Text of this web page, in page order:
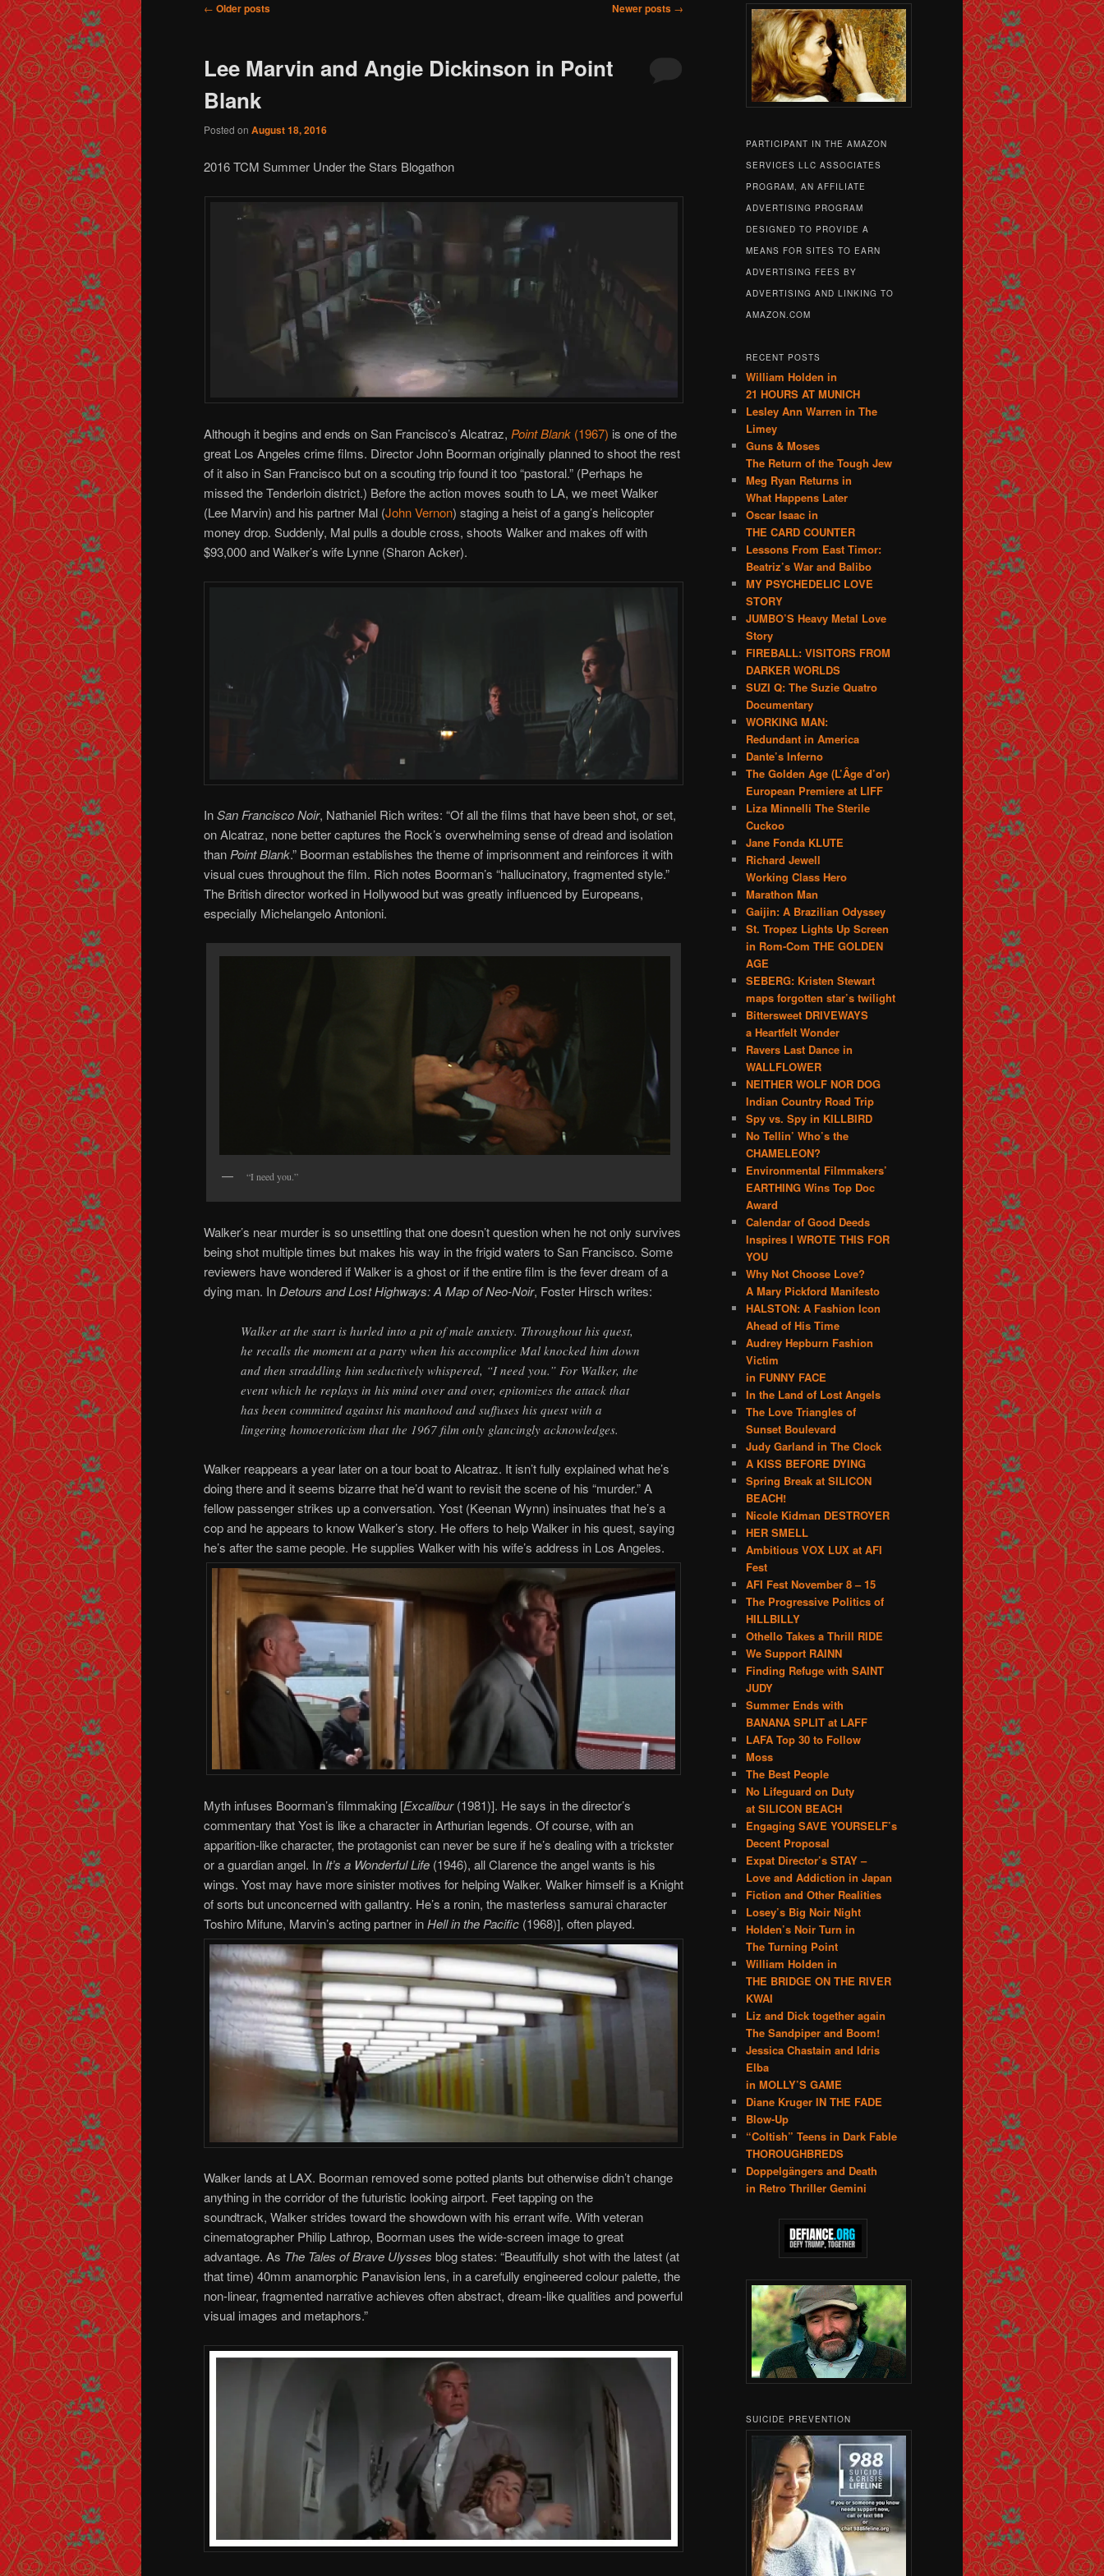
Post navigation
← Older posts Newer posts →
Lee Marvin and Angie Dickinson in Point
Blank
Posted on August 18, 2016
2016 TCM Summer Under the Stars Blogathon
Although it begins and ends on San Francisco’s Alcatraz, Point Blank (1967) is one of the
great Los Angeles crime films. Director John Boorman originally planned to shoot the rest
of it also in San Francisco but on a scouting trip found it too “pastoral.” (Perhaps he
missed the Tenderloin district.) Before the action moves south to LA, we meet Walker
(Lee Marvin) and his partner Mal (John Vernon) staging a heist of a gang’s helicopter
money drop. Suddenly, Mal pulls a double cross, shoots Walker and makes off with
$93,000 and Walker’s wife Lynne (Sharon Acker).
InSan Francisco Noir, Nathaniel Rich writes: “Of all the films that have been shot, or set,
on Alcatraz, none better captures the Rock’s overwhelming sense of dread and isolation
than Point Blank.” Boorman establishes the theme of imprisonment and reinforces it with
visual cues throughout the film. Rich notes Boorman’s “hallucinatory, fragmented style.”
The British director worked in Hollywood but was greatly influenced by Europeans,
especially Michelangelo Antonioni.
“I need you.”
Walker’s near murder is so unsettling that one doesn’t question when he not only survives
being shot multiple times but makes his way in the frigid waters to San Francisco. Some
reviewers have wondered if Walker is a ghost or if the entire film is the fever dream of a
dying man. In Detours and Lost Highways: A Map of Neo-Noir, Foster Hirsch writes:
Walker at the start is hurled into a pit of male anxiety. Throughout his quest,
he recalls the moment at a party when his accomplice Mal knocked him down
and then straddling him seductively whispered, “I need you.” For Walker, the
event which he replays in his mind over and over, epitomizes the attack that
has been committed against his manhood and suffuses his quest with a
lingering homoeroticism that the 1967 film only glancingly acknowledges.
Walker reappears a year later on a tour boat to Alcatraz. It isn’t fully explained what he’s
doing there and it seems bizarre that he’d want to revisit the scene of his “murder.” A
fellow passenger strikes up a conversation. Yost (Keenan Wynn) insinuates that he’s a
cop and he appears to know Walker’s story. He offers to help Walker in his quest, saying
he’s after the same people. He supplies Walker with his wife’s address in Los Angeles.
Myth infuses Boorman’s filmmaking [Excalibur(1981)]. He says in the director’s
commentary that Yost is like a character in Arthurian legends. Of course, with an
apparition-like character, the protagonist can never be sure if he’s dealing with a trickster
or a guardian angel. In It’s a Wonderful Life (1946), all Clarence the angel wants is his
wings. Yost may have more sinister motives for helping Walker. Walker himself is a Knight
of sorts but unconcerned with gallantry. He’s a ronin, the masterless samurai character
Toshiro Mifune, Marvin’s acting partner inHell in the Pacific (1968)], often played.
Walker lands at LAX. Boorman removed some potted plants but otherwise didn’t change
anything in the corridor of the futuristic looking airport. Feet tapping on the
soundtrack, Walker strides toward the showdown with his errant wife. With veteran
cinematographer Philip Lathrop, Boorman uses the wide-screen image to great
advantage. As The Tales of Brave Ulysses blog states: “Beautifully shot with the latest (at
that time) 40mm anamorphic Panavision lens, in a carefully engineered colour palette, the
non-linear, fragmented narrative achieves often abstract, dream-like qualities and powerful
visual images and metaphors.”
PARTICIPANT IN THE AMAZON
SERVICES LLC ASSOCIATES
PROGRAM, AN AFFILIATE
ADVERTISING PROGRAM
DESIGNED TO PROVIDE A
MEANS FOR SITES TO EARN
ADVERTISING FEES BY
ADVERTISING AND LINKING TO
AMAZON.COM
RECENT POSTS
William Holden in
21 HOURS AT MUNICH
Lesley Ann Warren in The
Limey
Guns & Moses
The Return of the Tough Jew
Meg Ryan Returns in
What Happens Later
Oscar Isaac in
THE CARD COUNTER
Lessons From East Timor:
Beatriz’s War and Balibo
MY PSYCHEDELIC LOVE
STORY
JUMBO’S Heavy Metal Love
Story
FIREBALL: VISITORS FROM
DARKER WORLDS
SUZI Q: The Suzie Quatro
Documentary
WORKING MAN:
Redundant in America
Dante’s Inferno
The Golden Age (L’Âge d’or)
European Premiere at LIFF
Liza Minnelli The Sterile
Cuckoo
Jane Fonda KLUTE
Richard Jewell
Working Class Hero
Marathon Man
Gaijin: A Brazilian Odyssey
St. Tropez Lights Up Screen
in Rom-Com THE GOLDEN
AGE
SEBERG: Kristen Stewart
maps forgotten star’s twilight
Bittersweet DRIVEWAYS
a Heartfelt Wonder
Ravers Last Dance in
WALLFLOWER
NEITHER WOLF NOR DOG
Indian Country Road Trip
Spy vs. Spy in KILLBIRD
No Tellin’ Who’s the
CHAMELEON?
Environmental Filmmakers’
EARTHING Wins Top Doc
Award
Calendar of Good Deeds
Inspires I WROTE THIS FOR
YOU
Why Not Choose Love?
A Mary Pickford Manifesto
HALSTON: A Fashion Icon
Ahead of His Time
Audrey Hepburn Fashion
Victim
in FUNNY FACE
In the Land of Lost Angels
The Love Triangles of
Sunset Boulevard
Judy Garland in The Clock
A KISS BEFORE DYING
Spring Break at SILICON
BEACH!
Nicole Kidman DESTROYER
HER SMELL
Ambitious VOX LUX at AFI
Fest
AFI Fest November 8 – 15
The Progressive Politics of
HILLBILLY
Othello Takes a Thrill RIDE
We Support RAINN
Finding Refuge with SAINT
JUDY
Summer Ends with
BANANA SPLIT at LAFF
LAFA Top 30 to Follow
Moss
The Best People
No Lifeguard on Duty
at SILICON BEACH
Engaging SAVE YOURSELF’s
Decent Proposal
Expat Director’s STAY –
Love and Addiction in Japan
Fiction and Other Realities
Losey’s Big Noir Night
Holden’s Noir Turn in
The Turning Point
William Holden in
THE BRIDGE ON THE RIVER
KWAI
Liz and Dick together again
The Sandpiper and Boom!
Jessica Chastain and Idris
Elba
in MOLLY’S GAME
Diane Kruger IN THE FADE
Blow-Up
“Coltish” Teens in Dark Fable
THOROUGHBREDS
Doppelgängers and Death
in Retro Thriller Gemini
SUICIDE PREVENTION